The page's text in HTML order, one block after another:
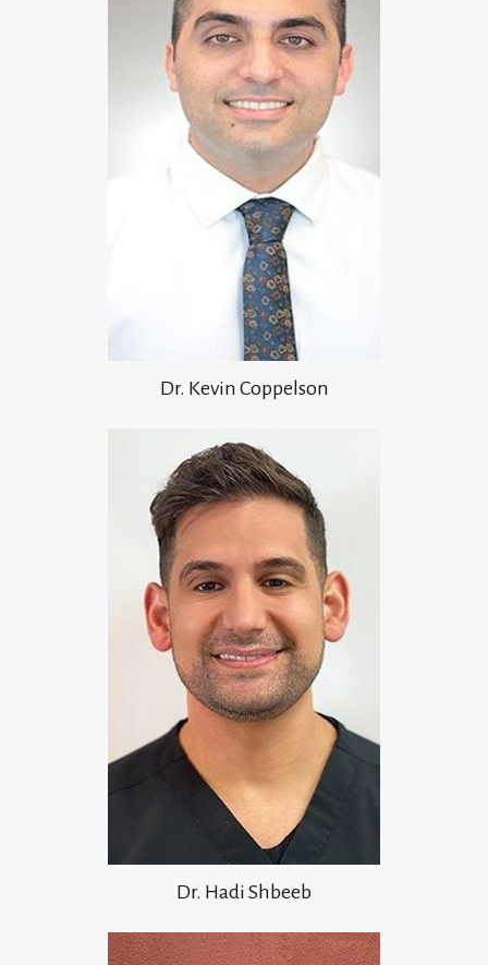
Dr. Kevin Coppelson
Dr. Hadi Shbeeb